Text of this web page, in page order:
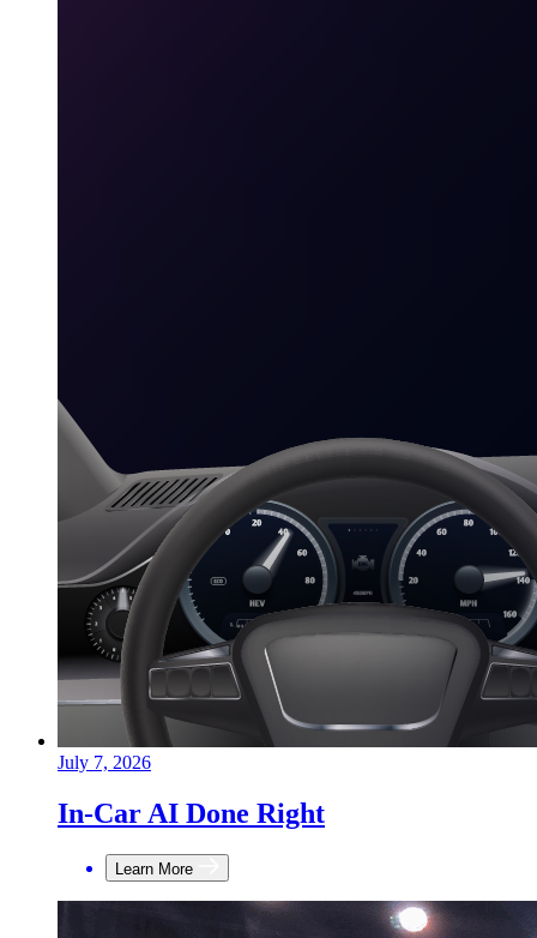
July 7, 2026
In-Car AI Done Right
Learn More